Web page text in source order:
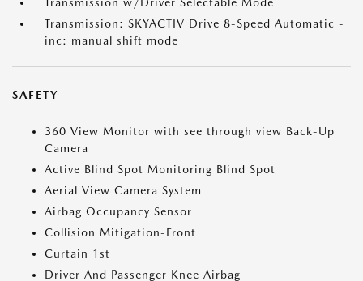
Transmission w/Driver Selectable Mode
Transmission: SKYACTIV Drive 8-Speed Automatic -
inc: manual shift mode
SAFETY
360 View Monitor with see through view Back-Up
Camera
Active Blind Spot Monitoring Blind Spot
Aerial View Camera System
Airbag Occupancy Sensor
Collision Mitigation-Front
Curtain 1st
Driver And Passenger Knee Airbag